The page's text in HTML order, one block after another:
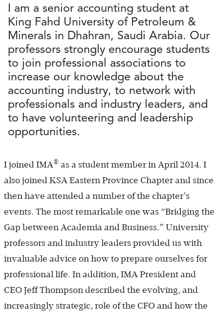
I am a senior accounting student at
King Fahd University of Petroleum &
Minerals in Dhahran, Saudi Arabia. Our
professors strongly encourage students
to join professional associations to
increase our knowledge about the
accounting industry, to network with
professionals and industry leaders, and
to have volunteering and leadership
opportunities.
I joined IMA® as a student member in April 2014. I
also joined KSA Eastern Province Chapter and since
then have attended a number of the chapter’s
events. The most remarkable one was “Bridging the
Gap between Academia and Business.” University
professors and industry leaders provided us with
invaluable advice on how to prepare ourselves for
professional life. In addition, IMA President and
CEO Jeff Thompson described the evolving, and
increasingly strategic, role of the CFO and how the